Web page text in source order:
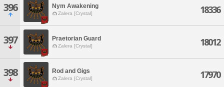
396 Nym Awakening
Zalera [Crystal] 18336
397 Praetorian Guard
Zalera [Crystal] 18012
398 Rod and Gigs
Zalera [Crystal] 17970